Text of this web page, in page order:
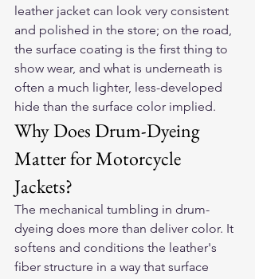
leather jacket can look very consistent
and polished in the store; on the road,
the surface coating is the first thing to
show wear, and what is underneath is
often a much lighter, less-developed
hide than the surface color implied.
Why Does Drum-Dyeing
Matter for Motorcycle
Jackets?
The mechanical tumbling in drum-
dyeing does more than deliver color. It
softens and conditions the leather's
fiber structure in a way that surface